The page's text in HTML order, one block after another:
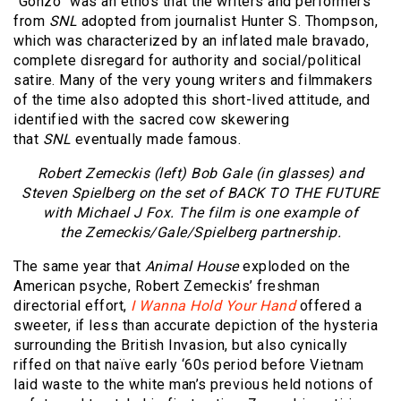
from SNL adopted from journalist Hunter S. Thompson,
which was characterized by an inflated male bravado,
complete disregard for authority and social/political
satire. Many of the very young writers and filmmakers
of the time also adopted this short-lived attitude, and
identified with the sacred cow skewering
that SNL eventually made famous.
Robert Zemeckis (left) Bob Gale (in glasses) and
Steven Spielberg on the set of BACK TO THE FUTURE
with Michael J Fox. The film is one example of
the Zemeckis/Gale/Spielberg partnership.
The same year that Animal Houseexploded on the
American psyche, Robert Zemeckis’ freshman
directorial effort, I Wanna Hold Your Handoffered a
sweeter, if less than accurate depiction of the hysteria
surrounding the British Invasion, but also cynically
riffed on that naïve early ‘60s period before Vietnam
laid waste to the white man’s previous held notions of